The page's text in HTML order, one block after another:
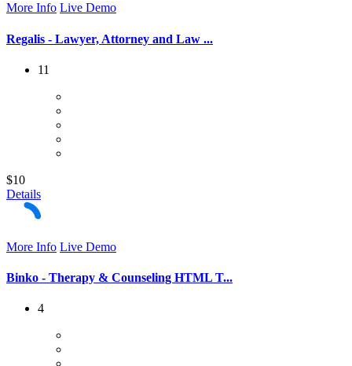
More Info Live Demo
Regalis - Lawyer, Attorney and Law ...
11
$10
Details
More Info Live Demo
Binko - Therapy & Counseling HTML T...
4